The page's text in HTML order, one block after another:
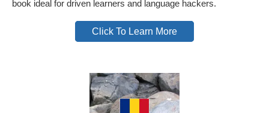
book ideal for driven learners and language hackers.
Click To Learn More